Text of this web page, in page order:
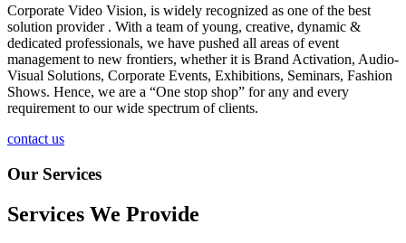
Corporate Video Vision, is widely recognized as one of the best
solution provider . With a team of young, creative, dynamic &
dedicated professionals, we have pushed all areas of event
management to new frontiers, whether it is Brand Activation, Audio-
Visual Solutions, Corporate Events, Exhibitions, Seminars, Fashion
Shows. Hence, we are a “One stop shop” for any and every
requirement to our wide spectrum of clients.
contact us
Our Services
Services We Provide